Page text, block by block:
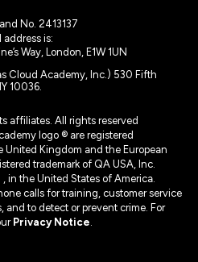
No. 2413137
is:
Way, London, E1W 1UN
Cloud Academy, Inc.) 530 Fifth
10036.
affiliates. All rights reserved
logo ® are registered
United Kingdom and the European
trademark of QA USA, Inc.
in the United States of America.
calls for training, customer service
and to detect or prevent crime. For
Privacy Notice.